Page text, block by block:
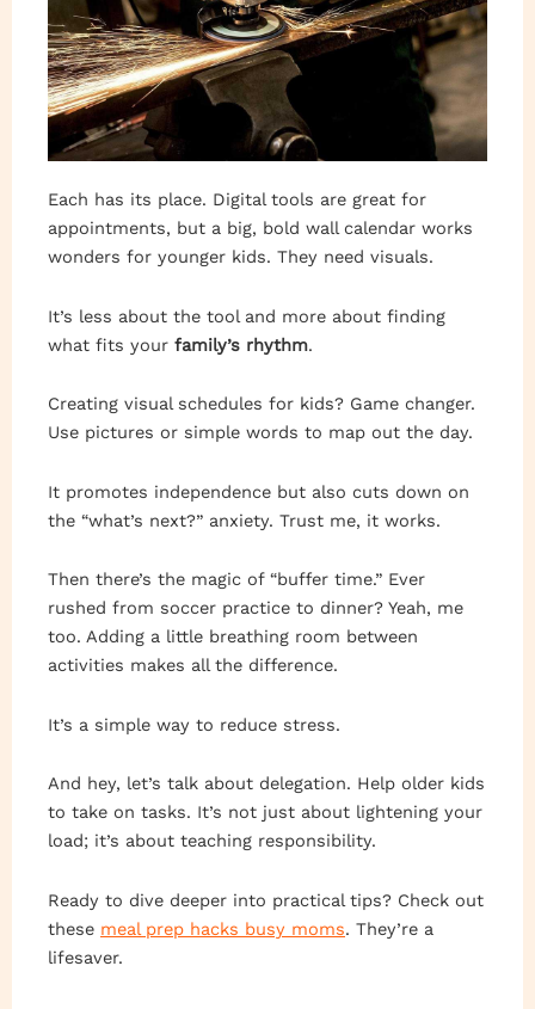
Each has its place. Digital tools are great for
appointments, but a big, bold wall calendar works
wonders for younger kids. They need visuals.
It’s less about the tool and more about finding
what fits your family’s rhythm.
Creating visual schedules for kids? Game changer.
Use pictures or simple words to map out the day.
It promotes independence but also cuts down on
the “what’s next?” anxiety. Trust me, it works.
Then there’s the magic of “buffer time.” Ever
rushed from soccer practice to dinner? Yeah, me
too. Adding a little breathing room between
activities makes all the difference.
It’s a simple way to reduce stress.
And hey, let’s talk about delegation. Help older kids
to take on tasks. It’s not just about lightening your
load; it’s about teaching responsibility.
Ready to dive deeper into practical tips? Check out
these meal prep hacks busy moms. They’re a
lifesaver.